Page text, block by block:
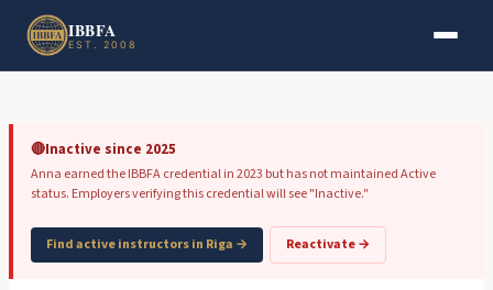
Skip to main content
IBBFA
EST. 2008
🔴Inactive since 2025
Anna earned the IBBFA credential in 2023 but has not maintained Active
status. Employers verifying this credential will see "Inactive."
Find active instructors in Riga → Reactivate →